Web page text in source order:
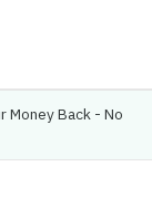
Money Back - No